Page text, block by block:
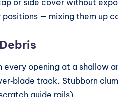
— mixing them up
opening at a shallow
track. Stubborn
guide rails).